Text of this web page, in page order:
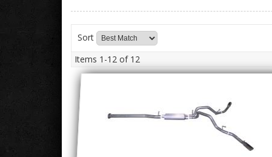
Sort
Items 1-12 of 12